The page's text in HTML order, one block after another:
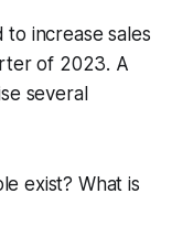
increase sales
of 2023. A
several
exist? What is